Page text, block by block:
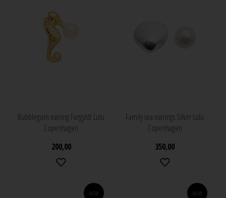
Bubblegum earring Forgyldt Lulu
Copenhagen
200,00
Family sea earrings Silver Lulu
Copenhagen
350,00
NEW NEW